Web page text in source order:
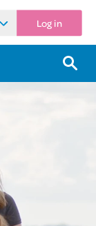
Log in